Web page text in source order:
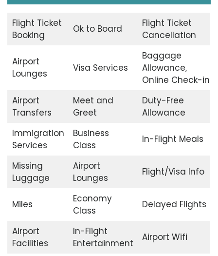
Flight Ticket
Booking
Ok to Board
Flight Ticket
Cancellation
Airport
Lounges
Visa Services
Baggage
Allowance,
Online Check-in
Airport
Transfers
Meet and
Greet
Duty-Free
Allowance
Immigration
Services
Business
Class
In-Flight Meals
Missing
Luggage
Airport
Lounges
Flight/Visa Info
Miles
Economy
Class
Delayed Flights
Airport
Facilities
In-Flight
Entertainment
Airport Wifi